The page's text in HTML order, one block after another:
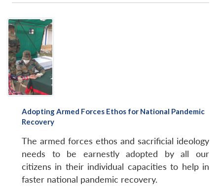
Adopting Armed Forces Ethos for National Pandemic
Recovery
The armed forces ethos and sacrificial ideology
needs to be earnestly adopted by all our
citizens in their individual capacities to help in
faster national pandemic recovery.